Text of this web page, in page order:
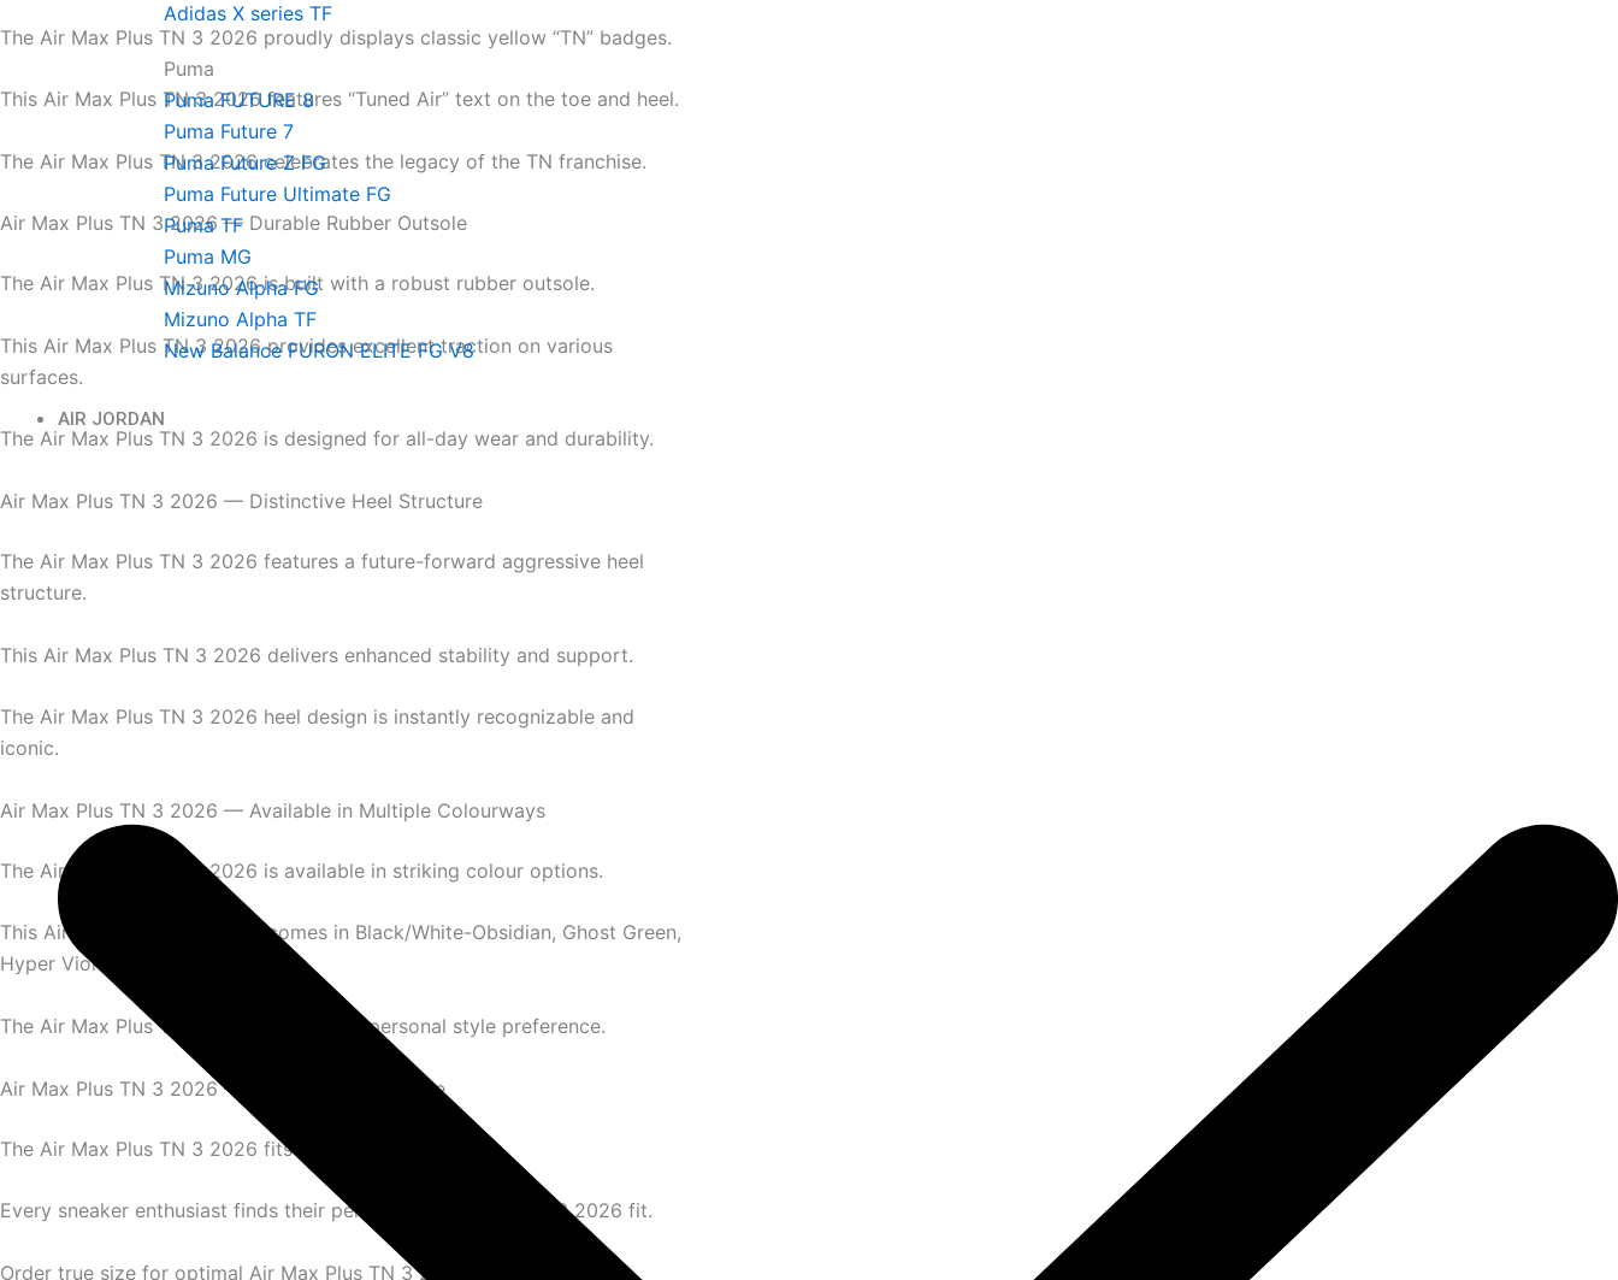
Adidas X series TF
Puma
Puma FUTURE 8
Puma Future 7
Puma Future Z FG
Puma Future Ultimate FG
Puma TF
Puma MG
Mizuno Alpha FG
Mizuno Alpha TF
New Balance FURON ELITE FG V8
AIR JORDAN
The Air Max Plus TN 3 2026 proudly displays classic yellow “TN” badges.
This Air Max Plus TN 3 2026 features “Tuned Air” text on the toe and heel.
The Air Max Plus TN 3 2026 celebrates the legacy of the TN franchise.
Air Max Plus TN 3 2026 — Durable Rubber Outsole
The Air Max Plus TN 3 2026 is built with a robust rubber outsole.
This Air Max Plus TN 3 2026 provides excellent traction on various
surfaces.
The Air Max Plus TN 3 2026 is designed for all-day wear and durability.
Air Max Plus TN 3 2026 — Distinctive Heel Structure
The Air Max Plus TN 3 2026 features a future-forward aggressive heel
structure.
This Air Max Plus TN 3 2026 delivers enhanced stability and support.
The Air Max Plus TN 3 2026 heel design is instantly recognizable and
iconic.
Air Max Plus TN 3 2026 — Available in Multiple Colourways
The Air Max Plus TN 3 2026 is available in striking colour options.
This Air Max Plus TN 3 2026 comes in Black/White-Obsidian, Ghost Green,
Hyper Violet, and Blue Speed.
The Air Max Plus TN 3 2026 suits every personal style preference.
Air Max Plus TN 3 2026 — Complete Size Range
The Air Max Plus TN 3 2026 fits men’s sizes perfectly.
Every sneaker enthusiast finds their perfect Air Max Plus TN 3 2026 fit.
Order true size for optimal Air Max Plus TN 3 2026 experience.